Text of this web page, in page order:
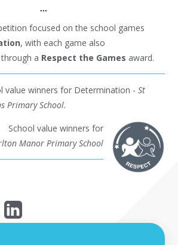
...
focused on the school games
, with each game also
a Respect the Games award.
value winners for Determination - St
Primary School.
School value winners for
Manor Primary School